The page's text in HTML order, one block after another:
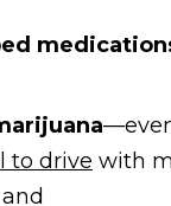
to drive with